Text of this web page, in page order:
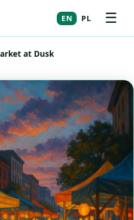
EN PL ☰
at Dusk